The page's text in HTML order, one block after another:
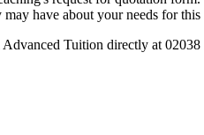
have about your needs for
Tuition directly at